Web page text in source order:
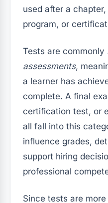
used after a
program, or
Tests are commonly
assessments,
a learner has
complete. A final
certification test, or
all fall into this
influence grades,
support hiring
professional
Since tests are